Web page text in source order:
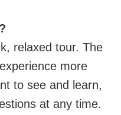
relaxed tour. The
more
to see and learn,
at any time.